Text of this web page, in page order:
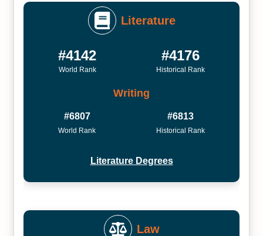
Literature
#4142
World Rank
#4176
Historical Rank
Writing
#6807
World Rank
#6813
Historical Rank
Literature Degrees
Law